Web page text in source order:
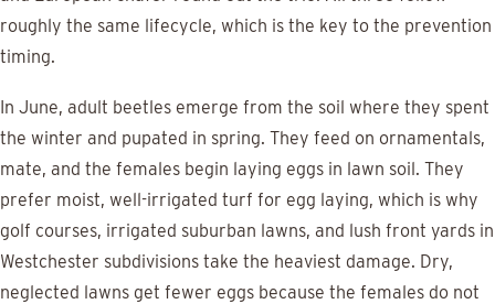
roughly the same lifecycle, which is the key to the prevention
timing.
In June, adult beetles emerge from the soil where they spent
the winter and pupated in spring. They feed on ornamentals,
mate, and the females begin laying eggs in lawn soil. They
prefer moist, well-irrigated turf for egg laying, which is why
golf courses, irrigated suburban lawns, and lush front yards in
Westchester subdivisions take the heaviest damage. Dry,
neglected lawns get fewer eggs because the females do not